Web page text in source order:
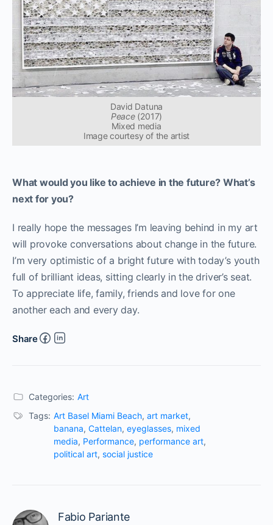
David Datuna
Peace(2017)
Mixed media
Image courtesy of the artist
What would you like to achieve in the future? What’s
next for you?
I really hope the messages I’m leaving behind in my art
will provoke conversations about change in the future.
I’m very optimistic of a bright future with today’s youth
full of brilliant ideas, sitting clearly in the driver’s seat.
To appreciate life, family, friends and love for one
another each and every day.
Share
Categories: Art
Tags: Art Basel Miami Beach, art market,
banana, Cattelan, eyeglasses, mixed
media, Performance, performance art,
political art, social justice
Fabio Pariante